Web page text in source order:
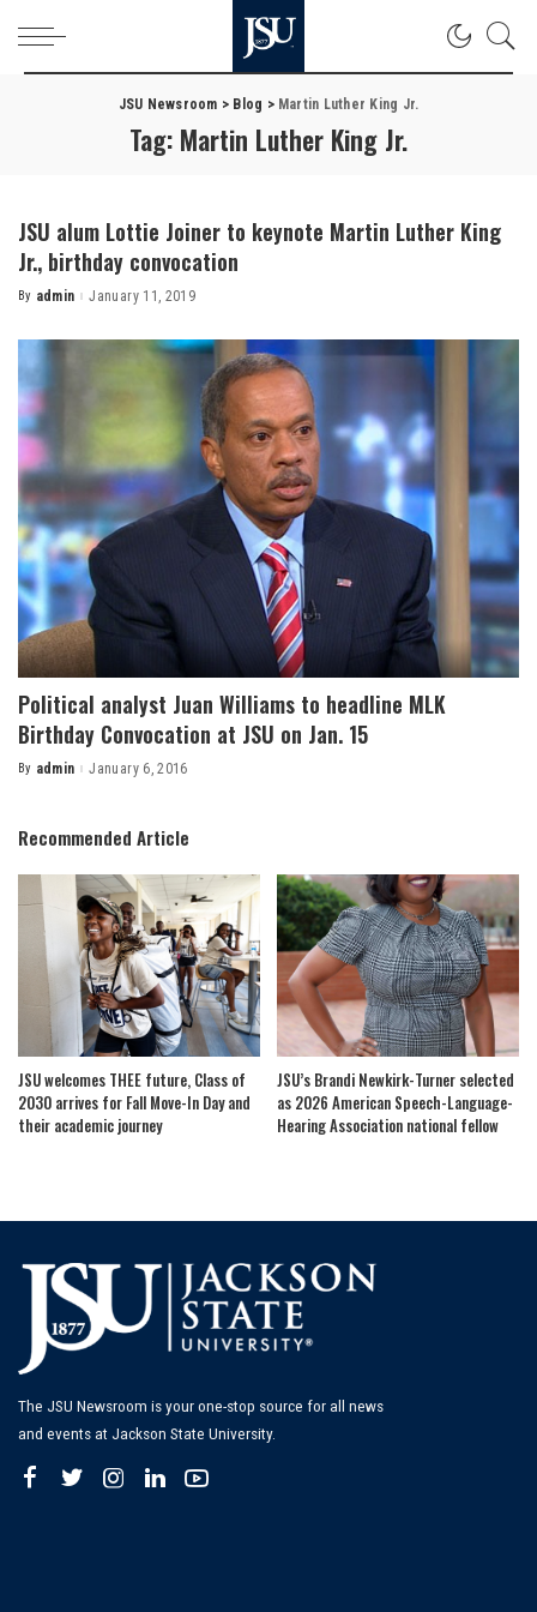
JSU Newsroom > Blog > Martin Luther King Jr.
Tag: Martin Luther King Jr.
JSU alum Lottie Joiner to keynote Martin Luther King
Jr., birthday convocation
Posted
By admin January 11, 2019
Political analyst Juan Williams to headline MLK
Birthday Convocation at JSU on Jan. 15
Posted
By admin January 6, 2016
Recommended Article
JSU welcomes THEE future, Class of
2030 arrives for Fall Move-In Day and
their academic journey
JSU’s Brandi Newkirk-Turner selected
as 2026 American Speech-Language-
Hearing Association national fellow
The JSU Newsroom is your one-stop source for all news
and events at Jackson State University.